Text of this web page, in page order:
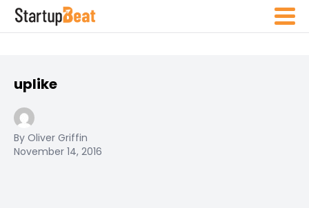
uplike
By Oliver Griffin
November 14, 2016